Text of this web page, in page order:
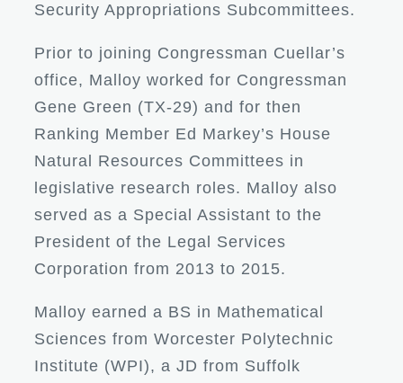
Security Appropriations Subcommittees.
Prior to joining Congressman Cuellar’s
office, Malloy worked for Congressman
Gene Green (TX-29) and for then
Ranking Member Ed Markey’s House
Natural Resources Committees in
legislative research roles. Malloy also
served as a Special Assistant to the
President of the Legal Services
Corporation from 2013 to 2015.
Malloy earned a BS in Mathematical
Sciences from Worcester Polytechnic
Institute (WPI), a JD from Suffolk